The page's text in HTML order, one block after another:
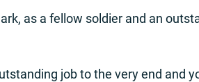
as a fellow soldier and an
job to the very end and